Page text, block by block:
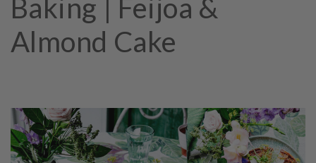
Baking | Feijoa &
Almond Cake